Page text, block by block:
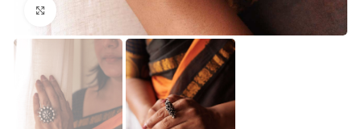
Click to enlarge